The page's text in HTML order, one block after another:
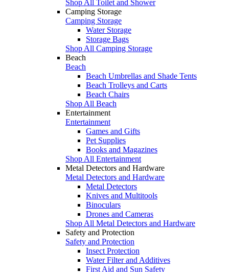
Shop All Toilet and Shower
Camping Storage
Camping Storage
Water Storage
Storage Bags
Shop All Camping Storage
Beach
Beach
Beach Umbrellas and Shade Tents
Beach Trolleys and Carts
Beach Chairs
Shop All Beach
Entertainment
Entertainment
Games and Gifts
Pet Supplies
Books and Magazines
Shop All Entertainment
Metal Detectors and Hardware
Metal Detectors and Hardware
Metal Detectors
Knives and Multitools
Binoculars
Drones and Cameras
Shop All Metal Detectors and Hardware
Safety and Protection
Safety and Protection
Insect Protection
Water Filter and Additives
First Aid and Sun Safety